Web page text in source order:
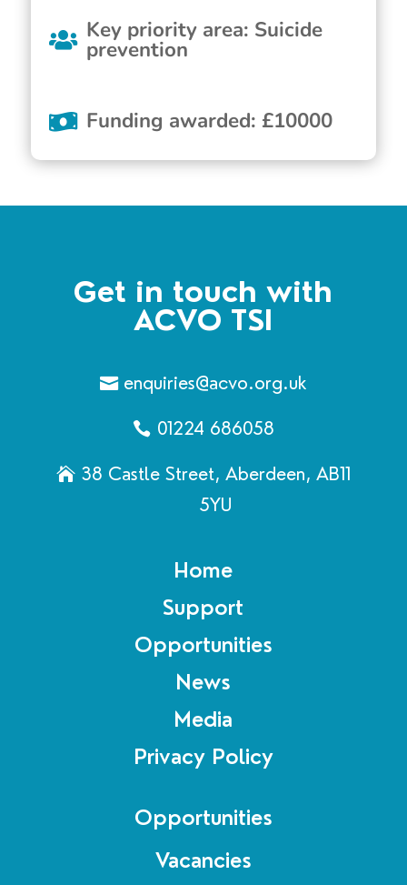
Key priority area: Suicide
prevention
Funding awarded: £10000
Get in touch with
ACVO TSI
enquiries@acvo.org.uk
01224 686058
38 Castle Street, Aberdeen, AB11
5YU
Home
Support
Opportunities
News
Media
Privacy Policy
Opportunities
Vacancies